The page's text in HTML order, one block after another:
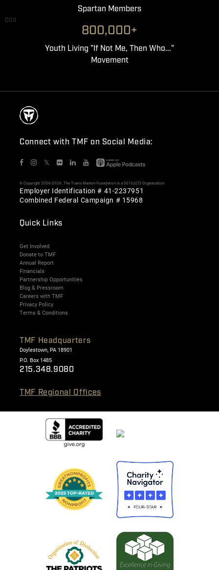
Spartan Members
003
800,000+
Youth Living "If Not Me, Then Who..."
Movement
Connect with TMF on Social Media:
𝕏
© Copyright 2006-2026. The Travis Manion Foundation is a 501(c)(3) Organization
Employer Identification # 41-2237951
Combined Federal Campaign # 15968
Quick Links
Get Involved
Donate to TMF
Annual Report
Financials
Partnership Opportunities
Blog & Pressroom
Careers with TMF
Privacy Policy
Terms & Conditions
TMF Headquarters
Doylestown, PA 18901
P.O. Box 1485
215.348.9080
TMF Regional Offices